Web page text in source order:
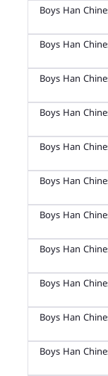
Boys Han
Boys Han
Boys Han
Boys Han
Boys Han
Boys Han
Boys Han
Boys Han
Boys Han
Boys Han
Boys Han